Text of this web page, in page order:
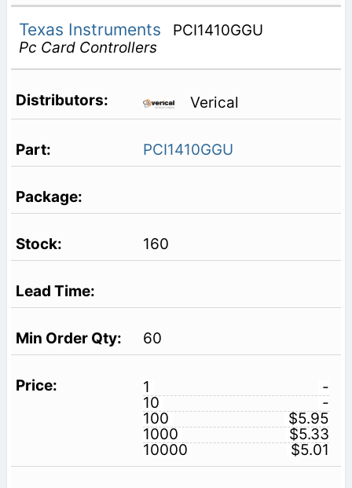
Texas Instruments
PCI1410GGU
Pc Card Controllers
Verical
PCI1410GGU
160
60
1
-
10
-
100
$5.95
1000
$5.33
10000
$5.01